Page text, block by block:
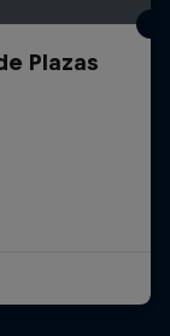
Plazas